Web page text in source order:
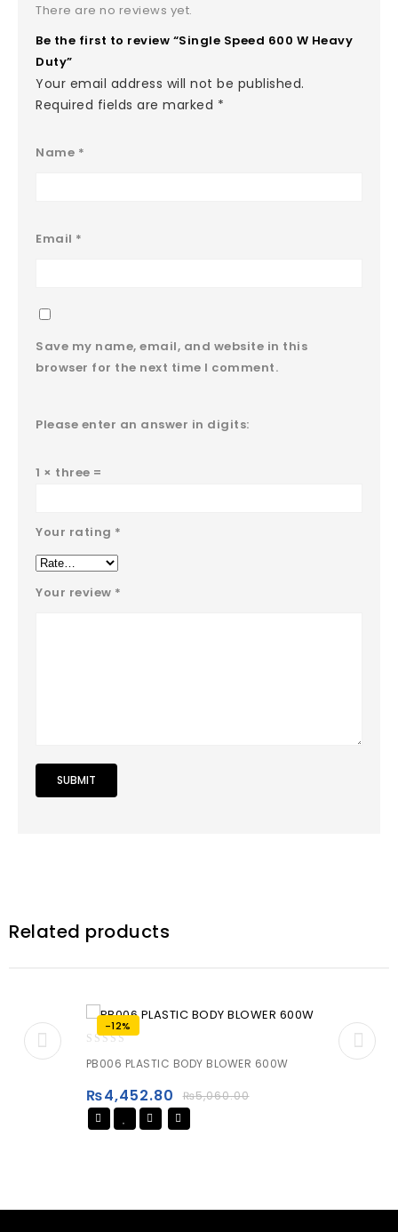
There are no reviews yet.
Be the first to review “Single Speed 600 W Heavy
Duty”
Your email address will not be published.
Required fields are marked *
Name *
Email *
Save my name, email, and website in this
browser for the next time I comment.
Please enter an answer in digits:
1 × three =
Your rating *
Your review *
Related products
-12%
out
5
PB006 PLASTIC BODY BLOWER 600W
₨5,060.00
₨4,452.80